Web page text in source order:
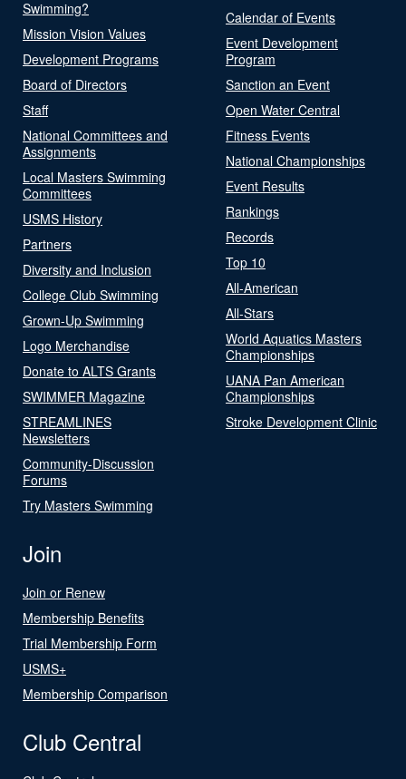
Swimming?
Mission Vision Values
Development Programs
Board of Directors
Staff
National Committees and
Assignments
Local Masters Swimming
Committees
USMS History
Partners
Diversity and Inclusion
College Club Swimming
Grown-Up Swimming
Logo Merchandise
Donate to ALTS Grants
SWIMMER Magazine
STREAMLINES
Newsletters
Community-Discussion
Forums
Try Masters Swimming
Calendar of Events
Event Development
Program
Sanction an Event
Open Water Central
Fitness Events
National Championships
Event Results
Rankings
Records
Top 10
All-American
All-Stars
World Aquatics Masters
Championships
UANA Pan American
Championships
Stroke Development Clinic
Join
Join or Renew
Membership Benefits
Trial Membership Form
USMS+
Membership Comparison
Club Central